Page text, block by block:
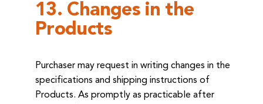
13. Changes in the
Products
Purchaser may request in writing changes in the
specifications and shipping instructions of
Products. As promptly as practicable after